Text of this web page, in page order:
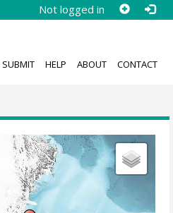
Not logged in
SUBMIT HELP ABOUT CONTACT